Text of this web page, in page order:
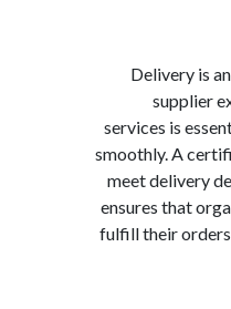
services
smoothly.
meet
ensures
fulfill their